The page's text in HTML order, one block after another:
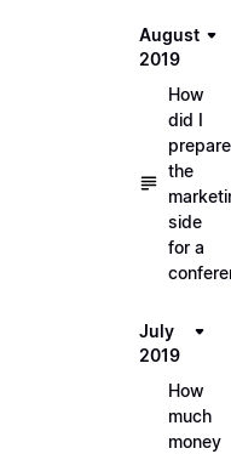
August
2019
How
did I
prepare
the
side
for a
July
2019
How
much
money